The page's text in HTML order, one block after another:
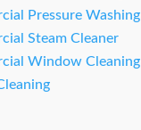
Pressure Washing
Steam Cleaner
Window Cleaning